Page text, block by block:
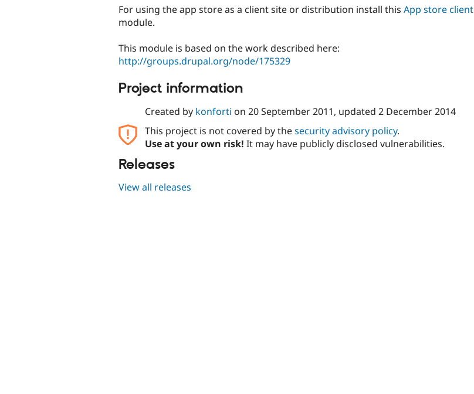
For using the app store as a client site or distribution install this App store client
module.
This module is based on the work described here:
http://groups.drupal.org/node/175329
Project information
Created by konforti on 20 September 2011, updated 2 December 2014
This project is not covered by thesecurity advisory policy.
Use at your own risk! It may have publicly disclosed vulnerabilities.
Releases
View all releases